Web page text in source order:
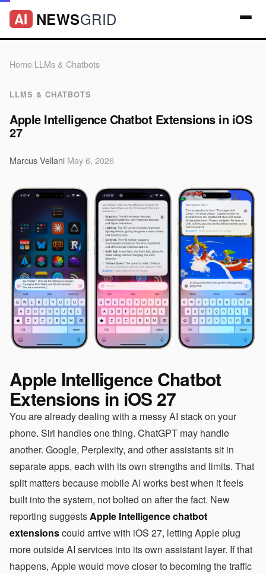
AI NEWSGRID
Home/LLMs & Chatbots
LLMS & CHATBOTS
Apple Intelligence Chatbot Extensions in iOS
27
Marcus Vellani May 6, 2026
Apple Intelligence Chatbot
Extensions in iOS 27
You are already dealing with a messy AI stack on your
phone. Siri handles one thing. ChatGPT may handle
another. Google, Perplexity, and other assistants sit in
separate apps, each with its own strengths and limits. That
split matters because mobile AI works best when it feels
built into the system, not bolted on after the fact. New
reporting suggestsApple Intelligence chatbot
extensionscould arrive with iOS 27, letting Apple plug
more outside AI services into its own assistant layer. If that
happens, Apple would move closer to becoming the traffic